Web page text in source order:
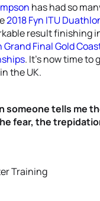
has had so
2018 Fyn ITU
result
Final Gold
. It’s now time
the UK.
someone tells me
fear, the